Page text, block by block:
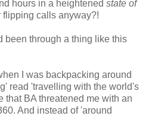
hours in a heightened state of
flipping calls anyway?!
been through a thing like this
I was backpacking around
read 'travelling with the world's
that BA threatened me with an
And instead of 'around